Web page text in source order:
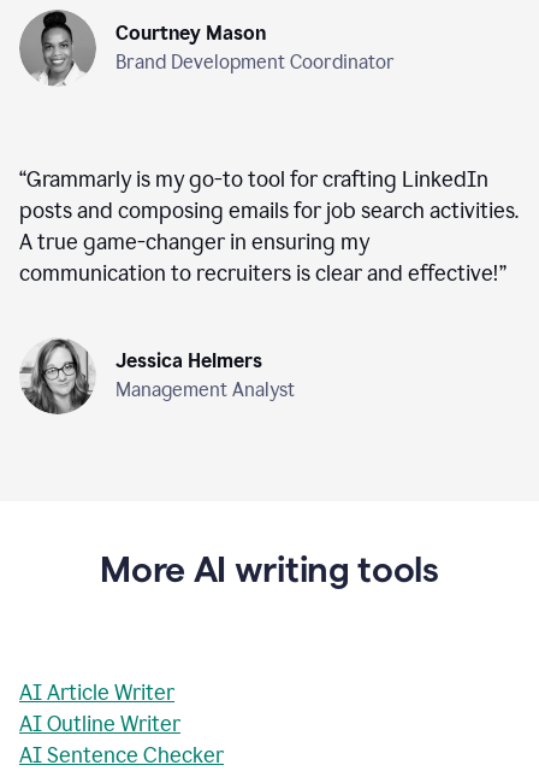
Courtney Mason
Brand Development Coordinator
“Grammarly is my go-to tool for crafting LinkedIn
posts and composing emails for job search activities.
A true game-changer in ensuring my
communication to recruiters is clear and effective!”
Jessica Helmers
Management Analyst
More AI writing tools
AI Article Writer
AI Outline Writer
AI Sentence Checker